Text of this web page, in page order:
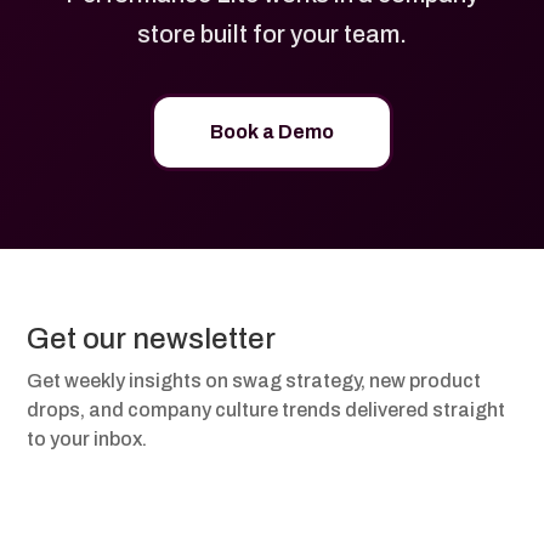
store built for your team.
Book a Demo
Get our newsletter
Get weekly insights on swag strategy, new product
drops, and company culture trends delivered straight
to your inbox.